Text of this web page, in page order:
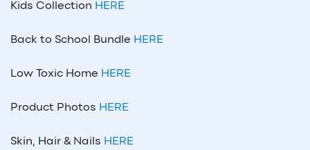
Kids Collection HERE
Back to School Bundle HERE
Low Toxic Home HERE
Product Photos HERE
Skin, Hair & Nails HERE